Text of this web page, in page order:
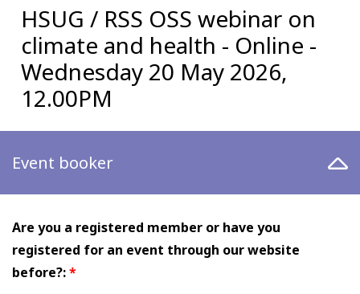
HSUG / RSS OSS webinar on
climate and health - Online -
Wednesday 20 May 2026,
12.00PM
Event booker
Are you a registered member or have you
registered for an event through our website
before?:*